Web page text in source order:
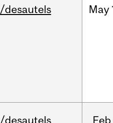
/desautels May
/desautels Feb